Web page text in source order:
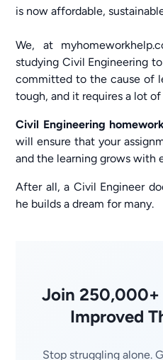
is now affordable,
We, at
studying Civil Engineering
committed to the cause of
tough, and it requires a lot
Civil Engineering
will ensure that your
and the learning grows with
After all, a Civil Engineer
he builds a dream for many.
Join 250,000+
Improved
Stop struggling alone.